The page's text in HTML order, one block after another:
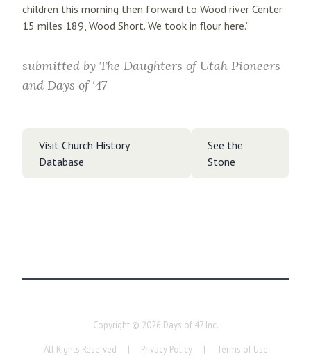
children this morning then forward to Wood river Center
15 miles 189, Wood Short. We took in flour here.”
submitted by The Daughters of Utah Pioneers
and Days of ‘47
Visit Church History
Database
See the
Stone
Copyright © 2026 Days of 47 Inc.
All Rights Reserved | Privacy Policy | Terms of Use